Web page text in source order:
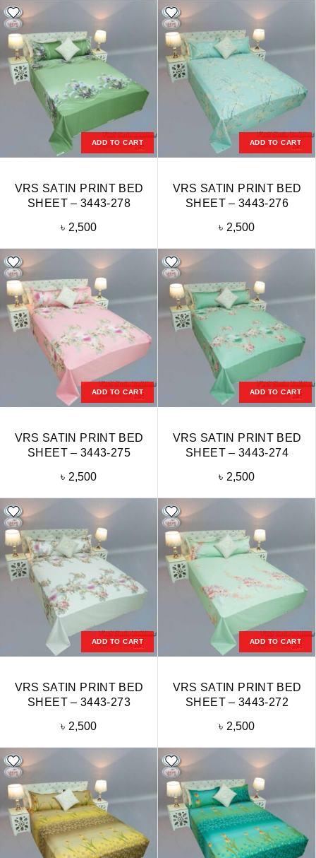
ADD TO CART
VRS SATIN PRINT BED
SHEET – 3443-278
৳ 2,500
ADD TO CART
VRS SATIN PRINT BED
SHEET – 3443-276
৳ 2,500
ADD TO CART
VRS SATIN PRINT BED
SHEET – 3443-275
৳ 2,500
ADD TO CART
VRS SATIN PRINT BED
SHEET – 3443-274
৳ 2,500
ADD TO CART
VRS SATIN PRINT BED
SHEET – 3443-273
৳ 2,500
ADD TO CART
VRS SATIN PRINT BED
SHEET – 3443-272
৳ 2,500